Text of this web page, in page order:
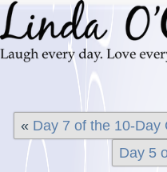
« Day 7 of the 10-Day
Day 5